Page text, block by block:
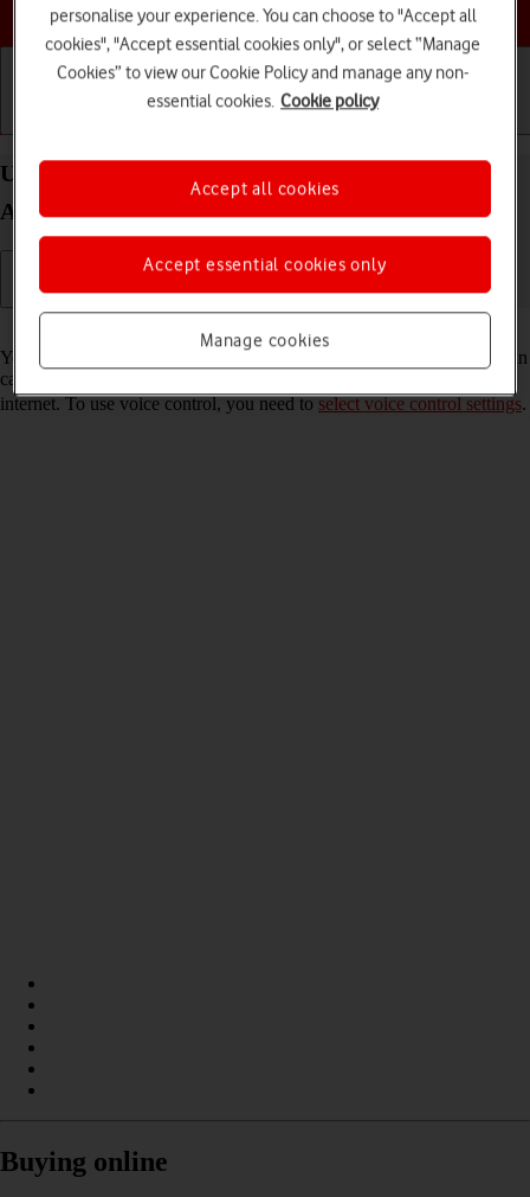
Choose a help topic
Use voice control on your Samsung Galaxy A32 5G
Android 11.0
You can control many of the phone functions with your voice. You can
call contacts from the address book, dictate messages and search the
internet. To use voice control, you need toselect voice control settings.
Buying online
personalise your experience. You can choose to "Accept all
cookies", "Accept essential cookies only", or select “Manage
Cookies” to view our Cookie Policy and manage any non-
essential cookies. Cookie policy
Manage cookies
Accept essential cookies only
Accept all cookies